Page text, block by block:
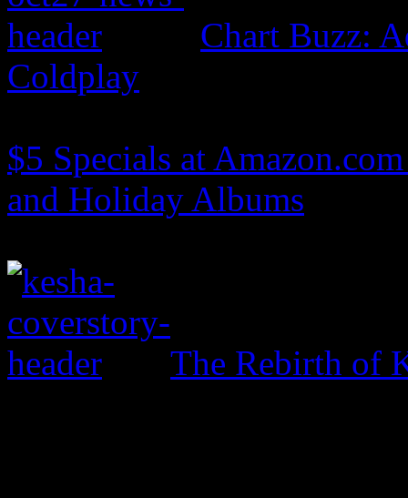
Chart Buzz:
Coldplay
$5 Specials at
and Holiday Albums
The Rebirth of